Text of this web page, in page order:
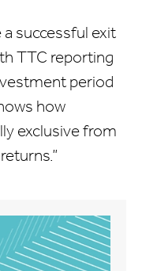
successful exit
TTC reporting
period
how
exclusive from